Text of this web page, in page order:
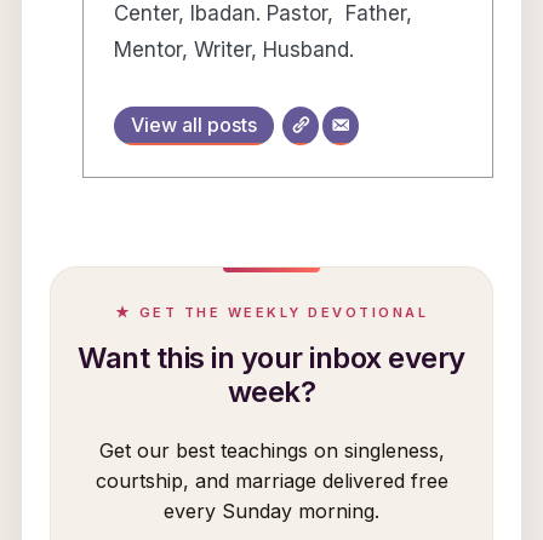
Center, Ibadan. Pastor, Father,
Mentor, Writer, Husband.
View all posts
★ GET THE WEEKLY DEVOTIONAL
Want this in your inbox every
week?
Get our best teachings on singleness,
courtship, and marriage delivered free
every Sunday morning.